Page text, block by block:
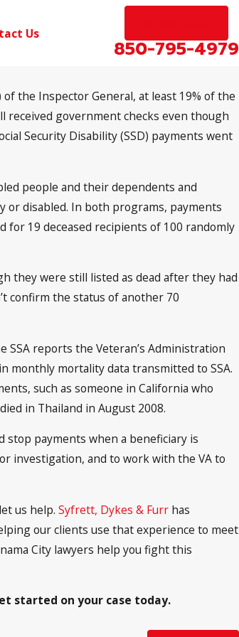
Us
850-795-4979
of the Inspector General, at least 19% of the
government checks even though
Security Disability (SSD) payments went
people and their dependents and
or disabled. In both programs, payments
for 19 deceased recipients of 100 randomly
they were still listed as dead after they had
confirm the status of another 70
reports the Veteran’s Administration
monthly mortality data transmitted to SSA.
such as someone in California who
in Thailand in August 2008.
stop payments when a beneficiary is
investigation, and to work with the VA to
us help. Syfrett, Dykes & Furrhas
our clients use that experience to meet
City lawyers help you fight this
started on your case today.
Apr 16, 2018
New Medicare Numbers
Beneficiaries